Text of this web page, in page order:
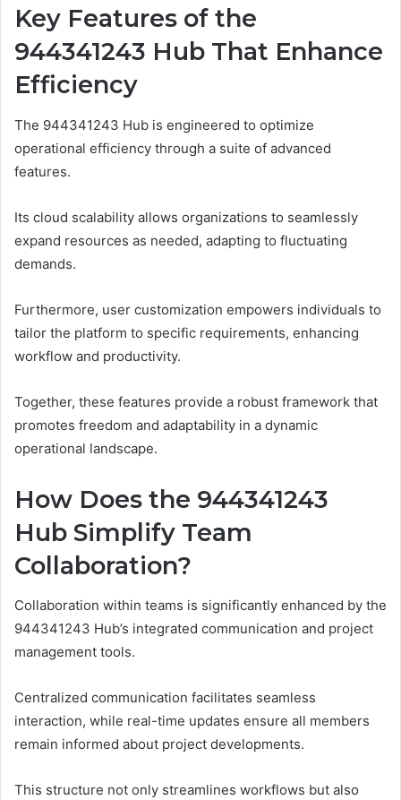
Key Features of the
944341243 Hub That Enhance
Efficiency
The 944341243 Hub is engineered to optimize
operational efficiency through a suite of advanced
features.
Its cloud scalability allows organizations to seamlessly
expand resources as needed, adapting to fluctuating
demands.
Furthermore, user customization empowers individuals to
tailor the platform to specific requirements, enhancing
workflow and productivity.
Together, these features provide a robust framework that
promotes freedom and adaptability in a dynamic
operational landscape.
How Does the 944341243
Hub Simplify Team
Collaboration?
Collaboration within teams is significantly enhanced by the
944341243 Hub’s integrated communication and project
management tools.
Centralized communication facilitates seamless
interaction, while real-time updates ensure all members
remain informed about project developments.
This structure not only streamlines workflows but also